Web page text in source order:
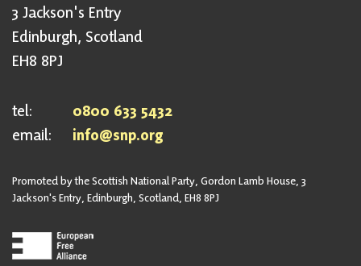
3 Jackson's Entry
Edinburgh, Scotland
EH8 8PJ
tel:
0800 633 5432
email:
info@snp.org
Promoted by the Scottish National Party, Gordon Lamb House, 3
Jackson's Entry, Edinburgh, Scotland, EH8 8PJ